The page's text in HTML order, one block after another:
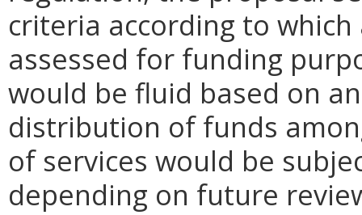
criteria according to
assessed for funding
would be fluid based on
distribution of funds
of services would be
depending on future